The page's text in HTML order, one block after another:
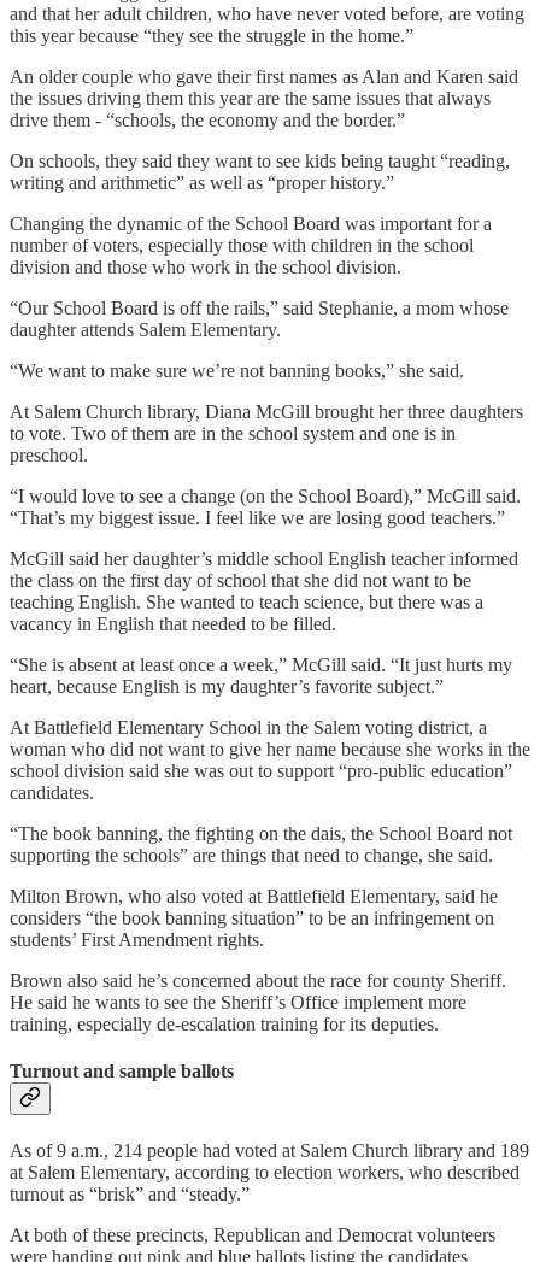
and that her adult children, who have never voted before, are voting
this year because “they see the struggle in the home.”
An older couple who gave their first names as Alan and Karen said
the issues driving them this year are the same issues that always
drive them - “schools, the economy and the border.”
On schools, they said they want to see kids being taught “reading,
writing and arithmetic” as well as “proper history.”
Changing the dynamic of the School Board was important for a
number of voters, especially those with children in the school
division and those who work in the school division.
“Our School Board is off the rails,” said Stephanie, a mom whose
daughter attends Salem Elementary.
“We want to make sure we’re not banning books,” she said.
At Salem Church library, Diana McGill brought her three daughters
to vote. Two of them are in the school system and one is in
preschool.
“I would love to see a change (on the School Board),” McGill said.
“That’s my biggest issue. I feel like we are losing good teachers.”
McGill said her daughter’s middle school English teacher informed
the class on the first day of school that she did not want to be
teaching English. She wanted to teach science, but there was a
vacancy in English that needed to be filled.
“She is absent at least once a week,” McGill said. “It just hurts my
heart, because English is my daughter’s favorite subject.”
At Battlefield Elementary School in the Salem voting district, a
woman who did not want to give her name because she works in the
school division said she was out to support “pro-public education”
candidates.
“The book banning, the fighting on the dais, the School Board not
supporting the schools” are things that need to change, she said.
Milton Brown, who also voted at Battlefield Elementary, said he
considers “the book banning situation” to be an infringement on
students’ First Amendment rights.
Brown also said he’s concerned about the race for county Sheriff.
He said he wants to see the Sheriff’s Office implement more
training, especially de-escalation training for its deputies.
Turnout and sample ballots
As of 9 a.m., 214 people had voted at Salem Church library and 189
at Salem Elementary, according to election workers, who described
turnout as “brisk” and “steady.”
At both of these precincts, Republican and Democrat volunteers
were handing out pink and blue ballots listing the candidates